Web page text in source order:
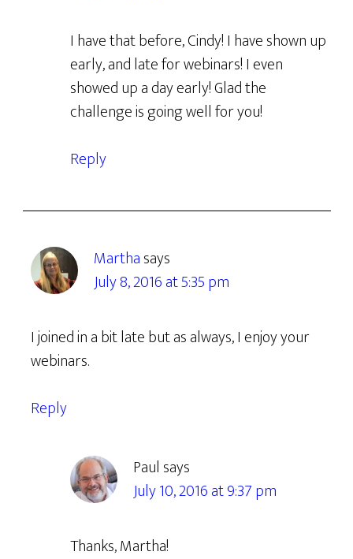
I have that before, Cindy! I have shown up
early, and late for webinars! I even
showed up a day early! Glad the
challenge is going well for you!
Reply
Marthasays
July 8, 2016 at 5:35 pm
I joined in a bit late but as always, I enjoy your
webinars.
Reply
Paul says
July 10, 2016 at 9:37 pm
Thanks, Martha!